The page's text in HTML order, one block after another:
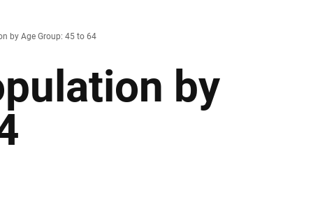
by Age Group: 45 to 64
by